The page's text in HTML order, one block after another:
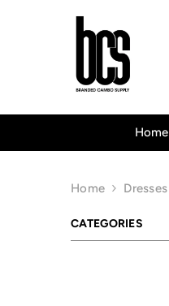
Home
Home Dresses
CATEGORIES